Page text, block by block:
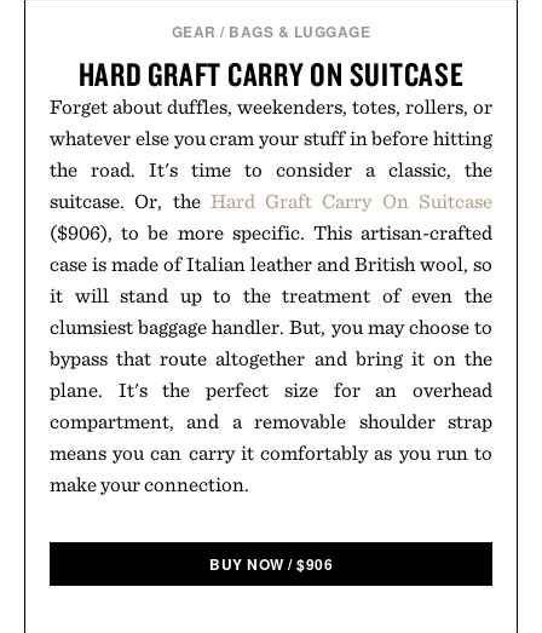
GEAR / BAGS & LUGGAGE
HARD GRAFT CARRY ON SUITCASE
Forget about duffles, weekenders, totes, rollers, or
whatever else you cram your stuff in before hitting
the road. It's time to consider a classic, the
suitcase. Or, the Hard Graft Carry On Suitcase
($906), to be more specific. This artisan-crafted
case is made of Italian leather and British wool, so
it will stand up to the treatment of even the
clumsiest baggage handler. But, you may choose to
bypass that route altogether and bring it on the
plane. It's the perfect size for an overhead
compartment, and a removable shoulder strap
means you can carry it comfortably as you run to
make your connection.
BUY NOW /$906